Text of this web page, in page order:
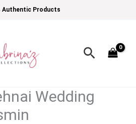
Authentic Products
Search
Wedding